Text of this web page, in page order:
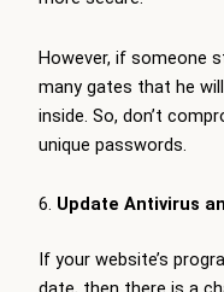
However, if someone
many gates that he
inside. So, don’t
unique passwords.
Update Antivirus
If your website’s